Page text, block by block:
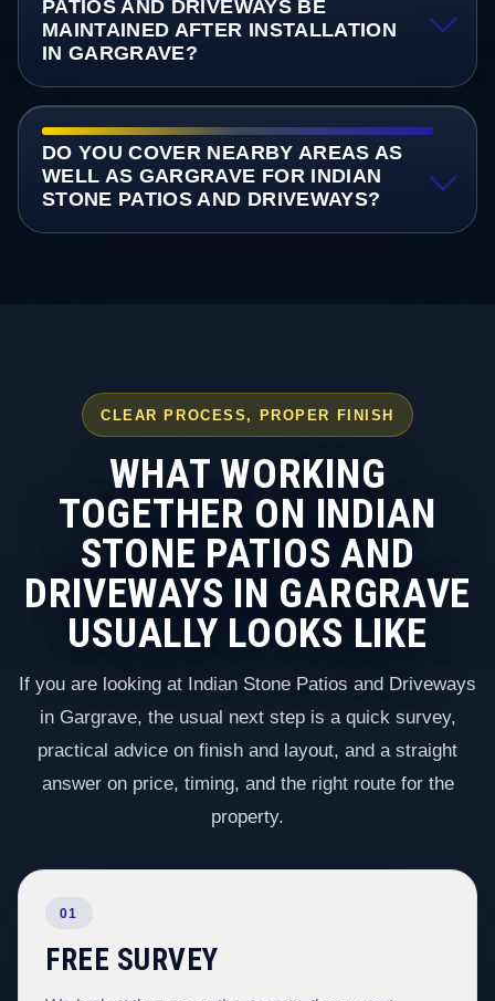
PATIOS AND DRIVEWAYS BE
MAINTAINED AFTER INSTALLATION
IN GARGRAVE?
DO YOU COVER NEARBY AREAS AS
WELL AS GARGRAVE FOR INDIAN
STONE PATIOS AND DRIVEWAYS?
CLEAR PROCESS, PROPER FINISH
WHAT WORKING
TOGETHER ON INDIAN
STONE PATIOS AND
DRIVEWAYS IN GARGRAVE
USUALLY LOOKS LIKE
If you are looking at Indian Stone Patios and Driveways
in Gargrave, the usual next step is a quick survey,
practical advice on finish and layout, and a straight
answer on price, timing, and the right route for the
property.
01
FREE SURVEY